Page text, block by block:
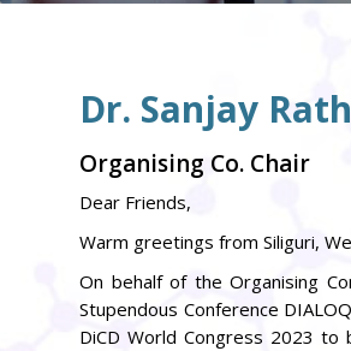
Dr. Sanjay
Organising Co. Chair
Dear Friends,
Warm greetings from Siliguri,
On behalf of the Organising
Stupendous Conference
DiCD World Congress 2023 to